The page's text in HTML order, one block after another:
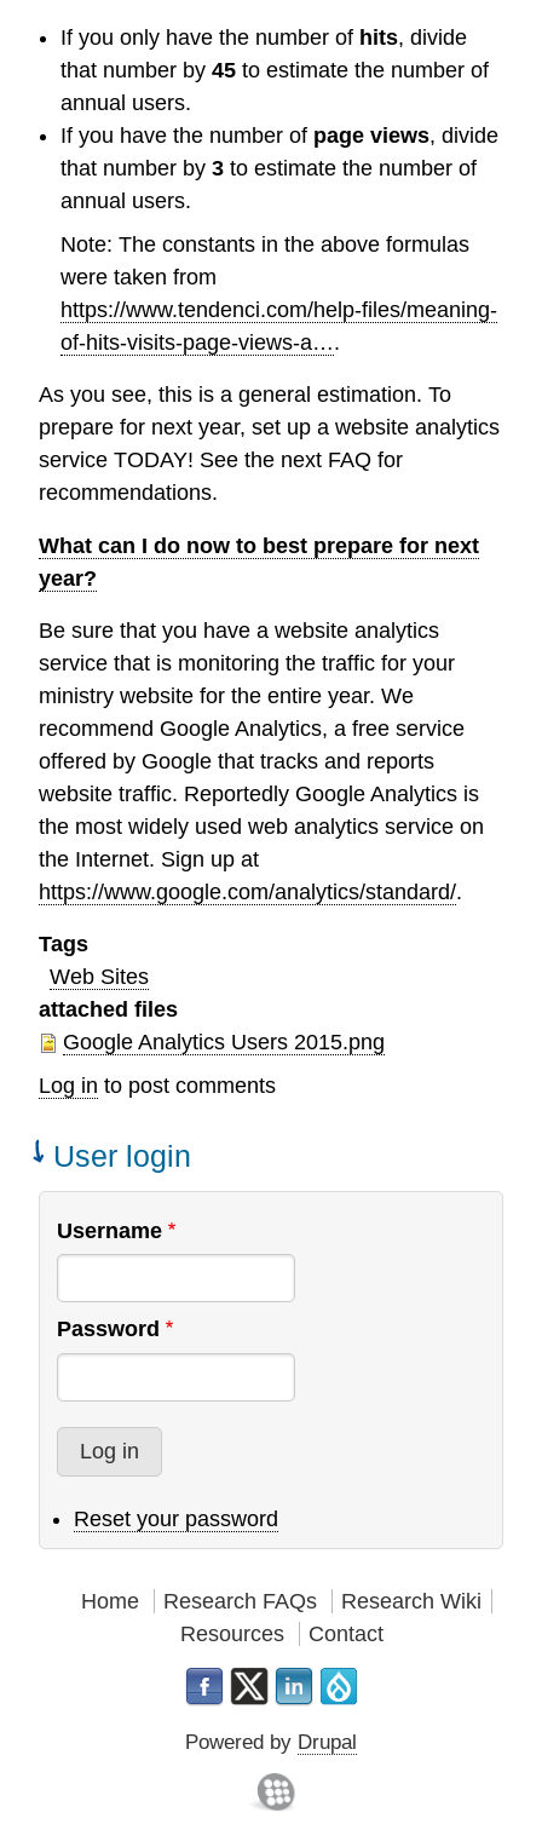
If you only have the number of hits, divide
that number by45 to estimate the number of
annual users.
If you have the number of page views, divide
that number by3 to estimate the number of
annual users.
Note: The constants in the above formulas
were taken from
https://www.tendenci.com/help-files/meaning-
of-hits-visits-page-views-a….
As you see, this is a general estimation. To
prepare for next year, set up a website analytics
service TODAY! See the next FAQ for
recommendations.
What can I do now to best prepare for next
year?
Be sure that you have a website analytics
service that is monitoring the traffic for your
ministry website for the entire year. We
recommend Google Analytics, a free service
offered by Google that tracks and reports
website traffic. Reportedly Google Analytics is
the most widely used web analytics service on
the Internet. Sign up at
https://www.google.com/analytics/standard/.
Tags
Web Sites
attached files
Google Analytics Users 2015.png
Log in to post comments
User login
Username
Password
Reset your password
Home Research FAQs
Research Wiki
Resources
Contact
Powered by Drupal